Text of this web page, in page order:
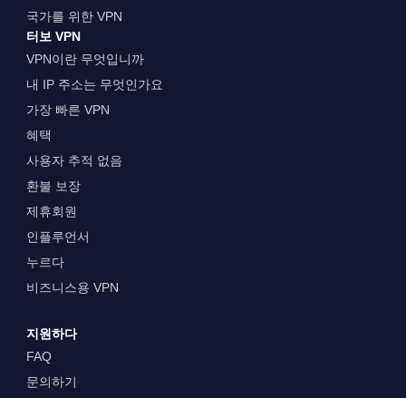
국가를 위한 VPN
터보 VPN
VPN이란 무엇입니까
내 IP 주소는 무엇인가요
가장 빠른 VPN
혜택
사용자 추적 없음
환불 보장
제휴회원
인플루언서
누르다
비즈니스용 VPN
지원하다
FAQ
문의하기